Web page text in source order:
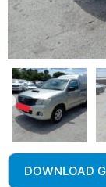
DOWNLOAD